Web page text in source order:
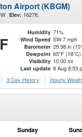
Airport (KBGM)
Elev: 1627ft.
Humidity 71%
Wind Speed SW 7 mph
Barometer 29.98 in
Dewpoint 65°F (18°C)
Visibility 10.00 mi
Last update 8 Aug 8:53
3 Day History Hourly
Sunday